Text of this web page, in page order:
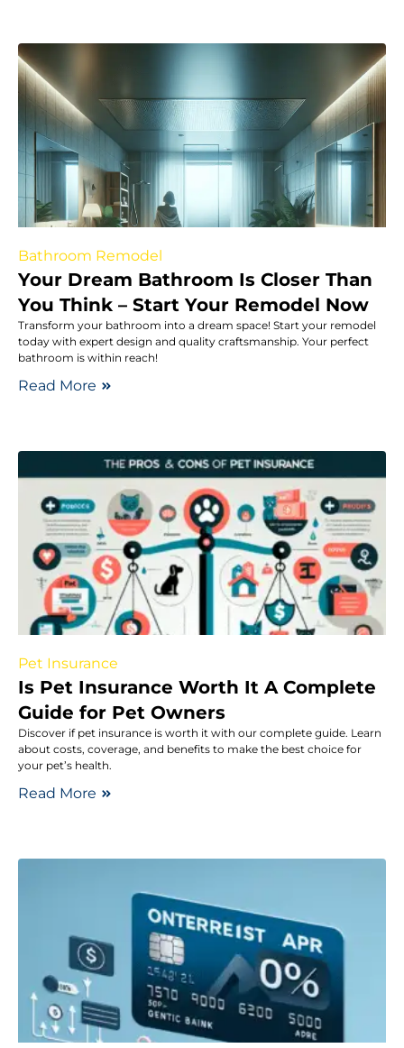
Bathroom Remodel
Your Dream Bathroom Is Closer Than
You Think – Start Your Remodel Now
Transform your bathroom into a dream space! Start your remodel
today with expert design and quality craftsmanship. Your perfect
bathroom is within reach!
Read More
Pet Insurance
Is Pet Insurance Worth It A Complete
Guide for Pet Owners
Discover if pet insurance is worth it with our complete guide. Learn
about costs, coverage, and benefits to make the best choice for
your pet’s health.
Read More